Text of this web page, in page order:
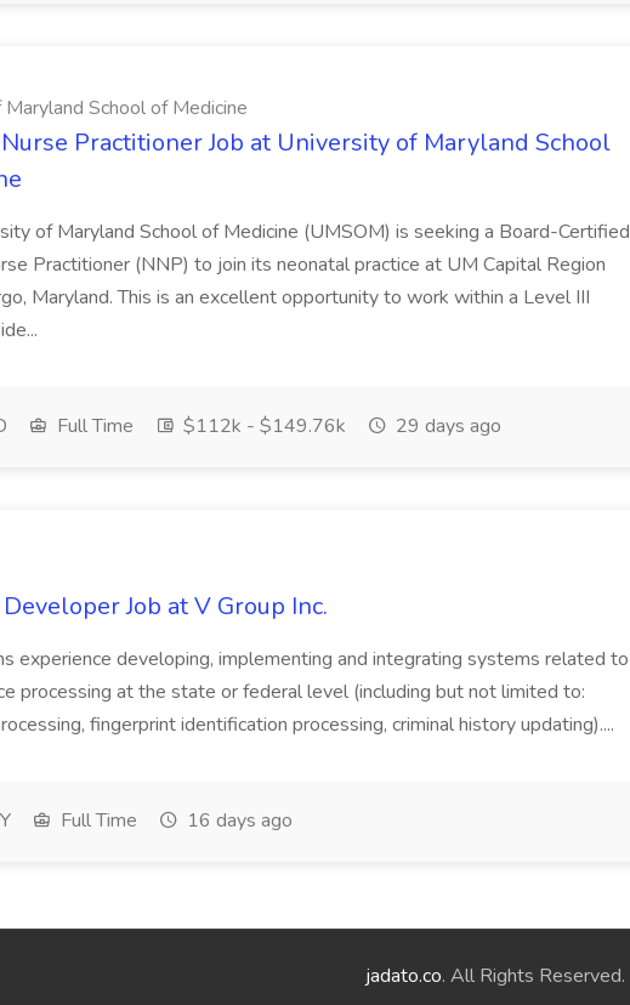
School of Medicine
Practitioner Job at University of Maryland School
of Maryland School of Medicine (UMSOM) is seeking a Board-Certified
Practitioner (NNP) to join its neonatal practice at UM Capital Region
Maryland. This is an excellent opportunity to work within a Level III
Full Time $112k - $149.76k 29 days ago
Developer Job at V Group Inc.
experience developing, implementing and integrating systems related to
processing at the state or federal level (including but not limited to:
fingerprint identification processing, criminal history updating)....
Full Time 16 days ago
jadato.co. All Rights Reserved.